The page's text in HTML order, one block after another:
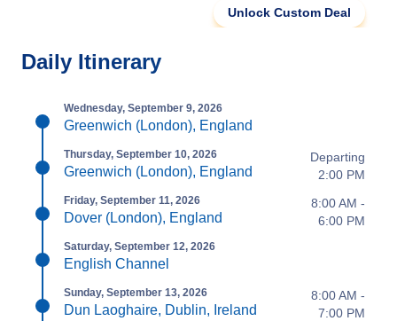
Unlock Custom Deal
Daily Itinerary
Wednesday, September 9, 2026
Greenwich (London), England
Thursday, September 10, 2026
Greenwich (London), England
Departing
2:00 PM
Friday, September 11, 2026
Dover (London), England
8:00 AM -
6:00 PM
Saturday, September 12, 2026
English Channel
Sunday, September 13, 2026
Dun Laoghaire, Dublin, Ireland
8:00 AM -
7:00 PM